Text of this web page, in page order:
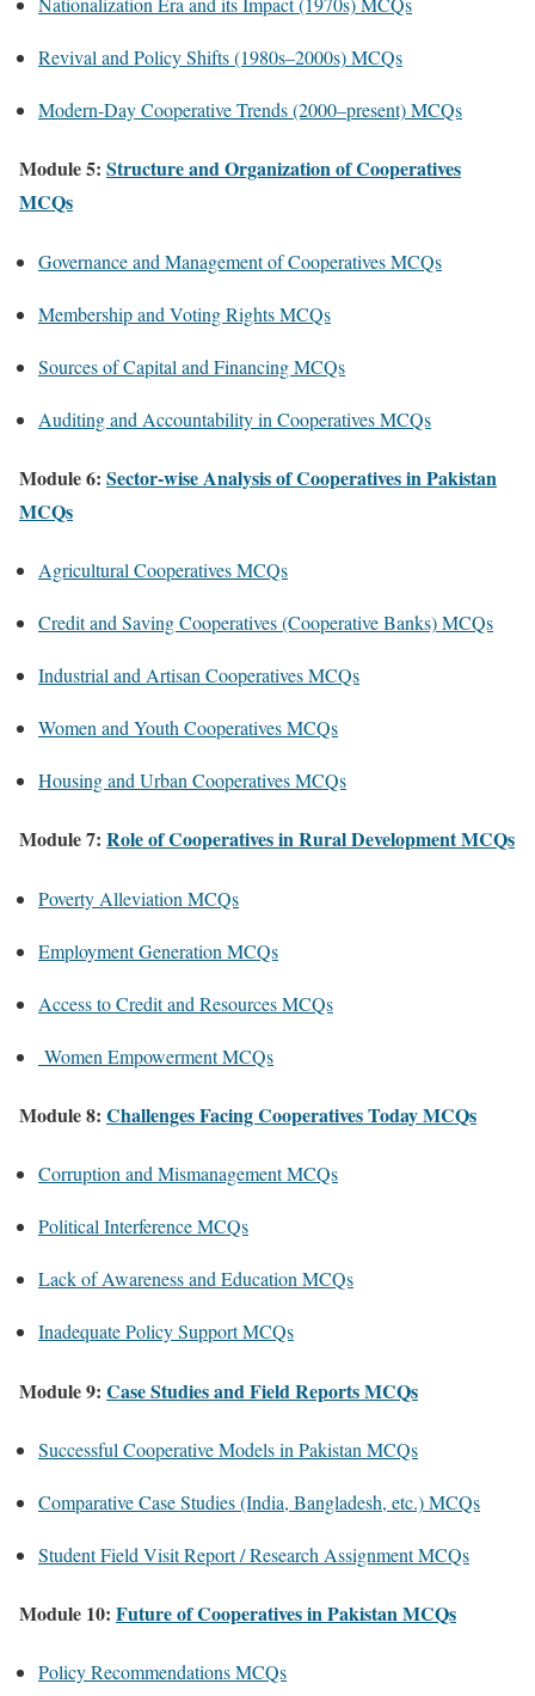
Revival and Policy Shifts (1980s–2000s) MCQs
Modern-Day Cooperative Trends (2000–present) MCQs
Module 5: Structure and Organization of Cooperatives
MCQs
Governance and Management of Cooperatives MCQs
Membership and Voting Rights MCQs
Sources of Capital and Financing MCQs
Auditing and Accountability in Cooperatives MCQs
Module 6: Sector-wise Analysis of Cooperatives in Pakistan
MCQs
Agricultural Cooperatives MCQs
Credit and Saving Cooperatives (Cooperative Banks) MCQs
Industrial and Artisan Cooperatives MCQs
Women and Youth Cooperatives MCQs
Housing and Urban Cooperatives MCQs
Module 7: Role of Cooperatives in Rural Development MCQs
Poverty Alleviation MCQs
Employment Generation MCQs
Access to Credit and Resources MCQs
Women Empowerment MCQs
Module 8: Challenges Facing Cooperatives Today MCQs
Corruption and Mismanagement MCQs
Political Interference MCQs
Lack of Awareness and Education MCQs
Inadequate Policy Support MCQs
Module 9: Case Studies and Field Reports MCQs
Successful Cooperative Models in Pakistan MCQs
Comparative Case Studies (India, Bangladesh, etc.) MCQs
Student Field Visit Report / Research Assignment MCQs
Module 10: Future of Cooperatives in Pakistan MCQs
Policy Recommendations MCQs